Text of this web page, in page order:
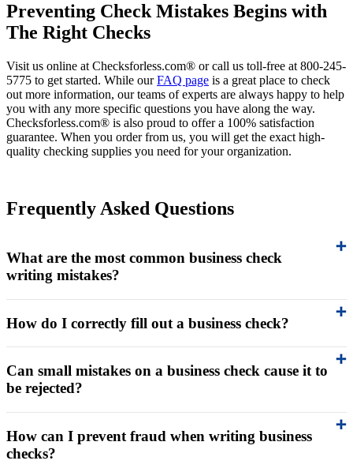
Preventing Check Mistakes Begins with
The Right Checks
Visit us online at Checksforless.com® or call us toll-free at 800-245-
5775 to get started. While ourFAQ page is a great place to check
out more information, our teams of experts are always happy to help
you with any more specific questions you have along the way.
Checksforless.com® is also proud to offer a 100% satisfaction
guarantee. When you order from us, you will get the exact high-
quality checking supplies you need for your organization.
Frequently Asked Questions
What are the most common business check
writing mistakes?
How do I correctly fill out a business check?
Can small mistakes on a business check cause it to
be rejected?
How can I prevent fraud when writing business
checks?